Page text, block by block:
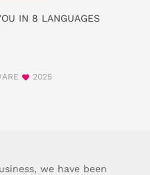
IN 8 LANGUAGES
2025
we have been